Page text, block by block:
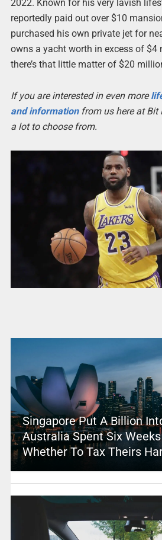
2022. Known for his very lavish
reportedly paid out over $10
purchased his own private jet for
owns a yacht worth in excess of $4
there’s that little matter of $20
If you are interested in even more
and informationfrom us here at Bit
a lot to choose from.
Singapore Put A Billion
Australia Spent Six
Whether To Tax Theirs